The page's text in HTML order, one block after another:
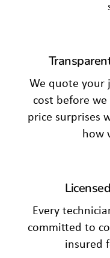
We quote your
cost before
price surprises
how
Every
committed to
insured